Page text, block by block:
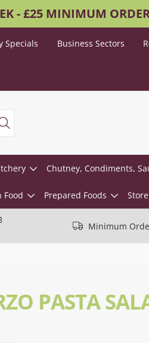
- £25 MINIMUM
Specials Business Sectors
Chutney, Condiments,
Food Prepared Foods
Minimum
PASTA